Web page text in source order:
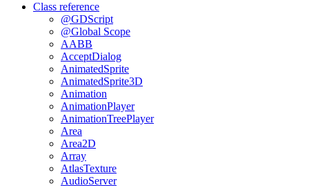
Class reference
@GDScript
@Global Scope
AABB
AcceptDialog
AnimatedSprite
AnimatedSprite3D
Animation
AnimationPlayer
AnimationTreePlayer
Area
Area2D
Array
AtlasTexture
AudioServer